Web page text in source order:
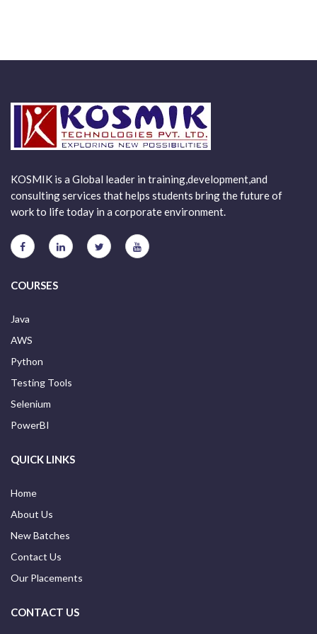
KOSMIK is a Global leader in training,development,and
consulting services that helps students bring the future of
work to life today in a corporate environment.
COURSES
Java
AWS
Python
Testing Tools
Selenium
PowerBI
QUICK LINKS
Home
About Us
New Batches
Contact Us
Our Placements
CONTACT US